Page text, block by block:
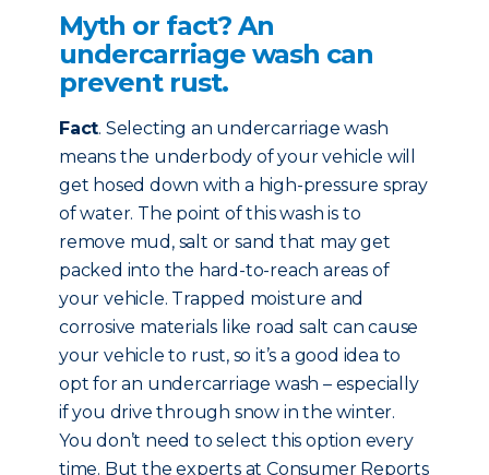
Myth or fact? An
undercarriage wash can
prevent rust.
Fact. Selecting an undercarriage wash
means the underbody of your vehicle will
get hosed down with a high-pressure spray
of water. The point of this wash is to
remove mud, salt or sand that may get
packed into the hard-to-reach areas of
your vehicle. Trapped moisture and
corrosive materials like road salt can cause
your vehicle to rust, so it’s a good idea to
opt for an undercarriage wash – especially
if you drive through snow in the winter.
You don’t need to select this option every
time. But the experts at Consumer Reports